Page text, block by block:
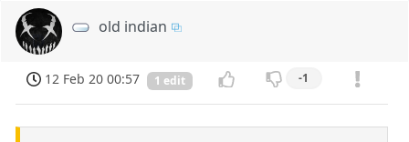
old indian
12 Feb 20 00:57 1 edit -1